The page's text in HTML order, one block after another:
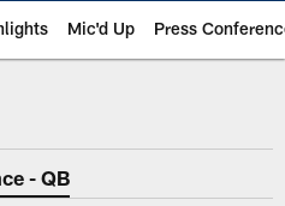
Mic'd Up Press
- QB